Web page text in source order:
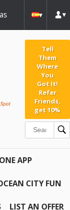
Tell
Them
Where
You
Got It!
Refer
Friends,
get 10%
APP
CITY FUN
LIST AN OFFER